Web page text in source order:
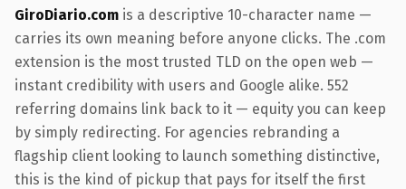
GiroDiario.com is a descriptive 10-character name —
carries its own meaning before anyone clicks. The .com
extension is the most trusted TLD on the open web —
instant credibility with users and Google alike. 552
referring domains link back to it — equity you can keep
by simply redirecting. For agencies rebranding a
flagship client looking to launch something distinctive,
this is the kind of pickup that pays for itself the first